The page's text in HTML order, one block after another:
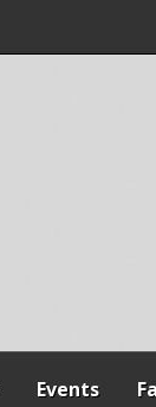
Events